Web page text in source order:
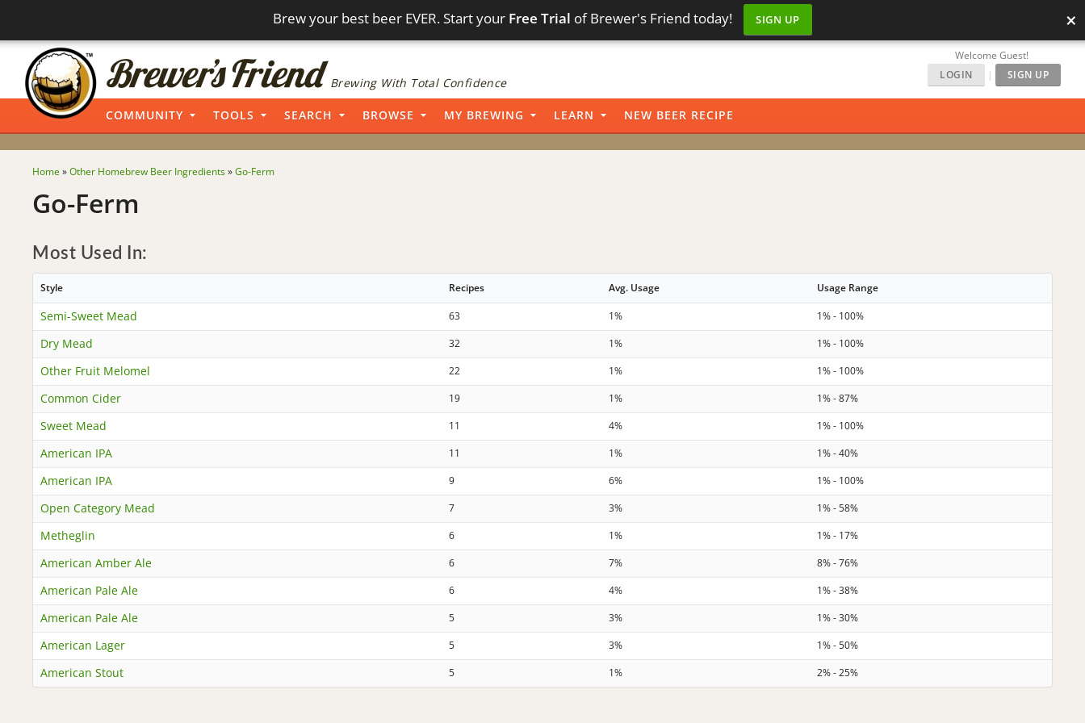
Brew your best beer EVER. Start your Free Trial of Brewer's Friend today! SIGN UP ×
Brewing With Total Confidence
Welcome Guest!
LOGIN
| SIGN UP
COMMUNITY TOOLS SEARCH BROWSE MY BREWING LEARN NEW BEER RECIPE
Home »Other Homebrew Beer Ingredients»Go-Ferm
Go-Ferm
Most Used In:
Style Recipes Avg. Usage Usage Range
Semi-Sweet Mead 63 1% 1% - 100%
Dry Mead 32 1% 1% - 100%
Other Fruit Melomel 22 1% 1% - 100%
Common Cider 19 1% 1% - 87%
Sweet Mead 11 4% 1% - 100%
American IPA 11 1% 1% - 40%
American IPA 9 6% 1% - 100%
Open Category Mead 7 3% 1% - 58%
Metheglin 6 1% 1% - 17%
American Amber Ale 6 7% 8% - 76%
American Pale Ale 6 4% 1% - 38%
American Pale Ale 5 3% 1% - 30%
American Lager 5 3% 1% - 50%
American Stout 5 1% 2% - 25%